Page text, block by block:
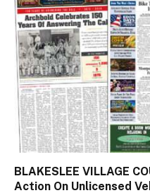
BLAKESLEE VILLAGE
Action On Unlicensed